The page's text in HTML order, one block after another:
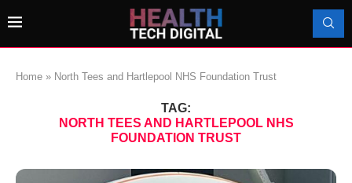
Home » North Tees and Hartlepool NHS Foundation Trust
TAG:
NORTH TEES AND HARTLEPOOL NHS
FOUNDATION TRUST